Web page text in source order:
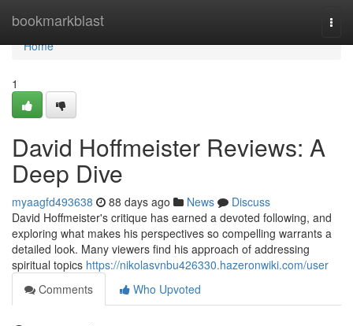
bookmarkblast
Home
Home
1
David Hoffmeister Reviews: A
Deep Dive
myaagfd493638 88 days ago News
Discuss
David Hoffmeister's critique has earned a devoted following, and
exploring what makes his perspectives so compelling warrants a
detailed look. Many viewers find his approach of addressing
spiritual topics https://nikolasvnbu426330.hazeronwiki.com/user
Comments
Who Upvoted